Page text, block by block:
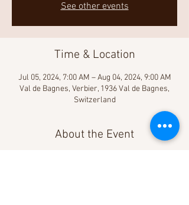
See other events
Time & Location
Jul 05, 2024, 7:00 AM – Aug 04, 2024, 9:00 AM
Val de Bagnes, Verbier, 1936 Val de Bagnes,
Switzerland
About the Event